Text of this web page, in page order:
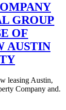
GROUP
OF
AUSTIN
leasing Austin,
Company and.